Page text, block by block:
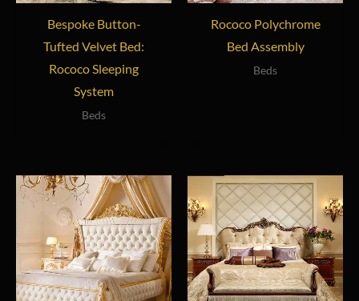
Bespoke Button-
Tufted Velvet Bed:
Rococo Sleeping
System
Beds
Rococo Polychrome
Bed Assembly
Beds